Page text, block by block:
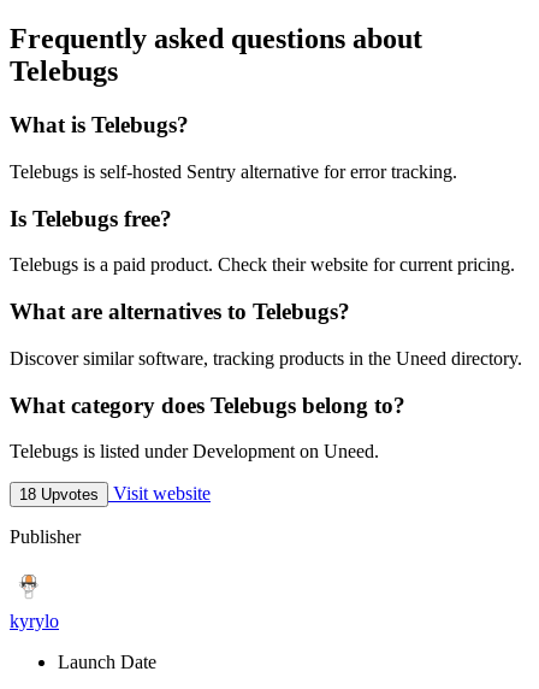
Frequently asked questions about
Telebugs
What is Telebugs?
Telebugs is self-hosted Sentry alternative for error tracking.
Is Telebugs free?
Telebugs is a paid product. Check their website for current pricing.
What are alternatives to Telebugs?
Discover similar software, tracking products in the Uneed directory.
What category does Telebugs belong to?
Telebugs is listed under Development on Uneed.
18 Upvotes Visit website
Publisher
kyrylo
Launch Date